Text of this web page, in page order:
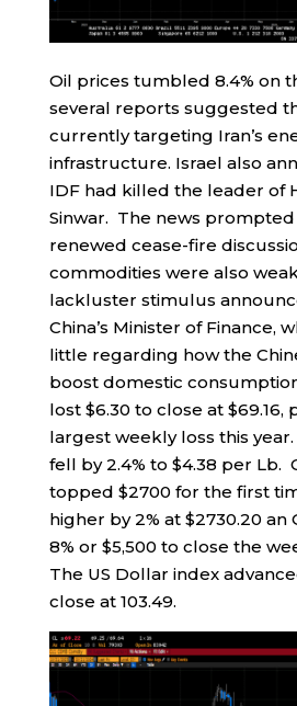
Oil prices tumbled 8.4% on
several reports suggested
currently targeting Iran’s
infrastructure. Israel also
IDF had killed the leader of
Sinwar. The news
renewed cease-fire
commodities were also
lackluster stimulus
China’s Minister of Finance,
little regarding how the
boost domestic
lost $6.30 to close at $69.16,
largest weekly loss this
fell by 2.4% to $4.38 per Lb.
topped $2700 for the first
higher by 2% at $2730.20 an
8% or $5,500 to close the
The US Dollar index
close at 103.49.